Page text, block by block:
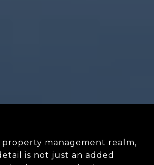
management realm,
is not just an added